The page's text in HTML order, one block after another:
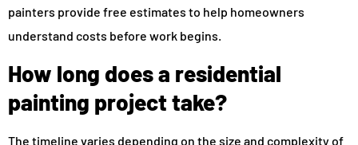
painters provide free estimates to help homeowners
understand costs before work begins.
How long does a residential
painting project take?
The timeline varies depending on the size and complexity of